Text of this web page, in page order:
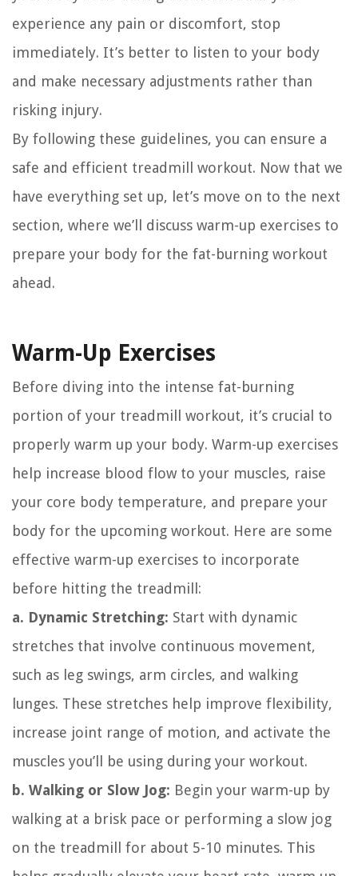
experience any pain or discomfort, stop
immediately. It’s better to listen to your body
and make necessary adjustments rather than
risking injury.
By following these guidelines, you can ensure a
safe and efficient treadmill workout. Now that we
have everything set up, let’s move on to the next
section, where we’ll discuss warm-up exercises to
prepare your body for the fat-burning workout
ahead.
Warm-Up Exercises
Before diving into the intense fat-burning
portion of your treadmill workout, it’s crucial to
properly warm up your body. Warm-up exercises
help increase blood flow to your muscles, raise
your core body temperature, and prepare your
body for the upcoming workout. Here are some
effective warm-up exercises to incorporate
before hitting the treadmill:
a. Dynamic Stretching: Start with dynamic
stretches that involve continuous movement,
such as leg swings, arm circles, and walking
lunges. These stretches help improve flexibility,
increase joint range of motion, and activate the
muscles you’ll be using during your workout.
b. Walking or Slow Jog: Begin your warm-up by
walking at a brisk pace or performing a slow jog
on the treadmill for about 5-10 minutes. This